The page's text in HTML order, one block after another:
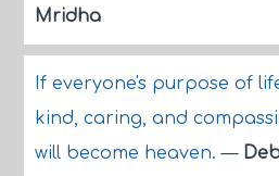
Mridha
If everyone's purpose of
kind, caring, and
will become heaven.—